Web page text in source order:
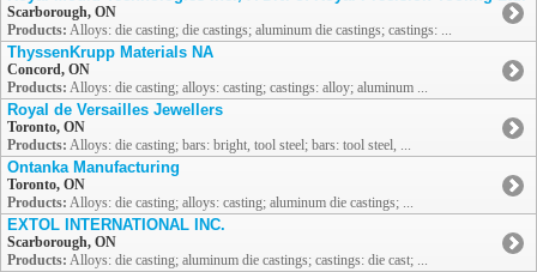
Scarborough, ON
Products: Alloys: die casting; die castings; aluminum die castings; castings: ...
ThyssenKrupp Materials NA
Concord, ON
Products: Alloys: die casting; alloys: casting; castings: alloy; aluminum ...
Royal de Versailles Jewellers
Toronto, ON
Products: Alloys: die casting; bars: bright, tool steel; bars: tool steel, ...
Ontanka Manufacturing
Toronto, ON
Products: Alloys: die casting; alloys: casting; aluminum die castings; ...
EXTOL INTERNATIONAL INC.
Scarborough, ON
Products: Alloys: die casting; aluminum die castings; castings: die cast; ...